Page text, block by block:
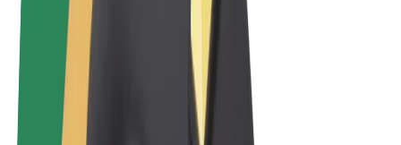
Rides
Scooters
Bolt Market
Bolt Food